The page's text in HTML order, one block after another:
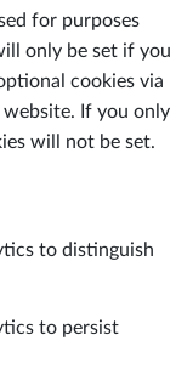
for purposes
only be set if you
cookies via
If you only
will not be set.
to distinguish
to persist